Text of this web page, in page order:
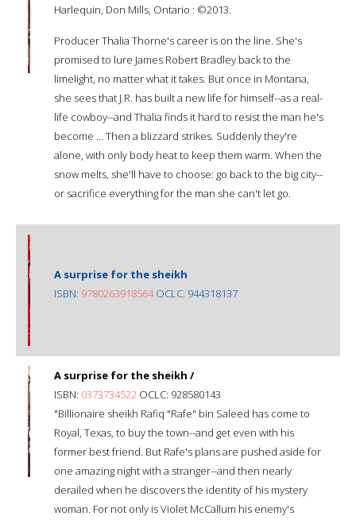
Harlequin, Don Mills, Ontario : ©2013.
Producer Thalia Thorne's career is on the line. She's
promised to lure James Robert Bradley back to the
limelight, no matter what it takes. But once in Montana,
she sees that J.R. has built a new life for himself--as a real-
life cowboy--and Thalia finds it hard to resist the man he's
become ... Then a blizzard strikes. Suddenly they're
alone, with only body heat to keep them warm. When the
snow melts, she'll have to choose: go back to the big city--
or sacrifice everything for the man she can't let go.
A surprise for the sheikh
ISBN: 9780263918564OCLC: 944318137
A surprise for the sheikh /
ISBN: 0373734522 OCLC: 928580143
"Billionaire sheikh Rafiq "Rafe" bin Saleed has come to
Royal, Texas, to buy the town--and get even with his
former best friend. But Rafe's plans are pushed aside for
one amazing night with a stranger--and then nearly
derailed when he discovers the identity of his mystery
woman. For not only is Violet McCallum his enemy's